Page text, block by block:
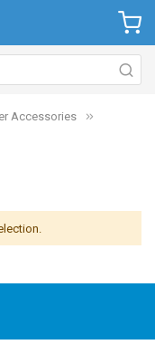
Accessories